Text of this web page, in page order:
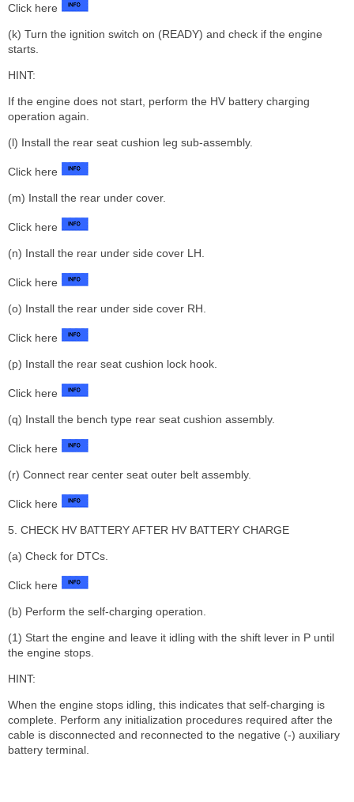
Click here
(k) Turn the ignition switch on (READY) and check if the engine
starts.
HINT:
If the engine does not start, perform the HV battery charging
operation again.
(l) Install the rear seat cushion leg sub-assembly.
Click here
(m) Install the rear under cover.
Click here
(n) Install the rear under side cover LH.
Click here
(o) Install the rear under side cover RH.
Click here
(p) Install the rear seat cushion lock hook.
Click here
(q) Install the bench type rear seat cushion assembly.
Click here
(r) Connect rear center seat outer belt assembly.
Click here
5. CHECK HV BATTERY AFTER HV BATTERY CHARGE
(a) Check for DTCs.
Click here
(b) Perform the self-charging operation.
(1) Start the engine and leave it idling with the shift lever in P until
the engine stops.
HINT:
When the engine stops idling, this indicates that self-charging is
complete. Perform any initialization procedures required after the
cable is disconnected and reconnected to the negative (-) auxiliary
battery terminal.